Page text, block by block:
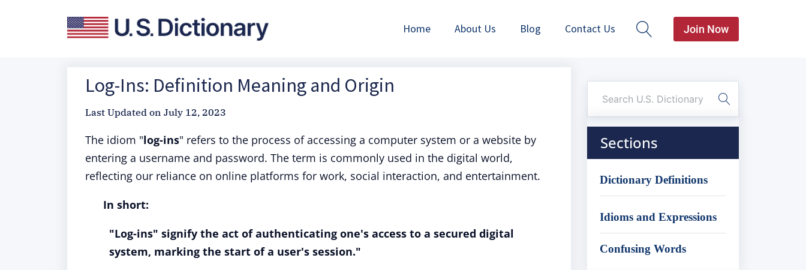
Home About Us Blog Contact Us Join Now
Log-Ins: Definition Meaning and Origin
Last Updated on July 12, 2023
The idiom "log-ins" refers to the process of accessing a computer system or a website by
entering a username and password. The term is commonly used in the digital world,
reflecting our reliance on online platforms for work, social interaction, and entertainment.
In short:
"Log-ins" signify the act of authenticating one's access to a secured digital
system, marking the start of a user's session."
Sections
Dictionary Definitions
Idioms and Expressions
Confusing Words